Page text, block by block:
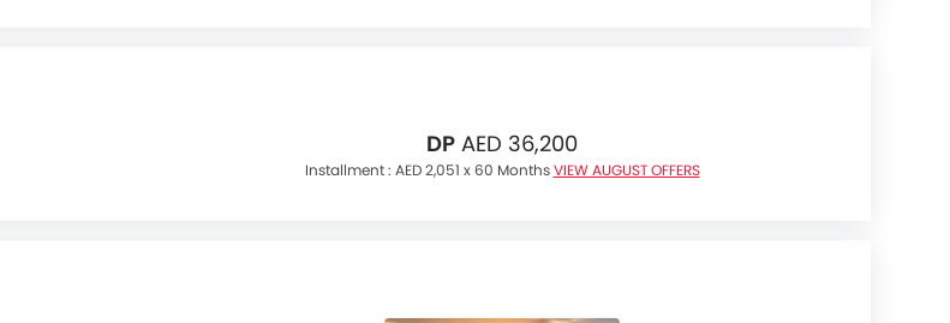
DP AED 36,200
Installment : AED 2,051 x 60 Months VIEW AUGUST OFFERS